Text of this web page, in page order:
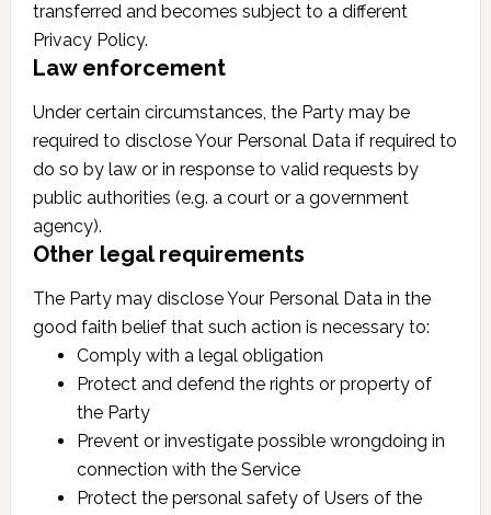
transferred and becomes subject to a different
Privacy Policy.
Law enforcement
Under certain circumstances, the Party may be
required to disclose Your Personal Data if required to
do so by law or in response to valid requests by
public authorities (e.g. a court or a government
agency).
Other legal requirements
The Party may disclose Your Personal Data in the
good faith belief that such action is necessary to:
Comply with a legal obligation
Protect and defend the rights or property of
the Party
Prevent or investigate possible wrongdoing in
connection with the Service
Protect the personal safety of Users of the